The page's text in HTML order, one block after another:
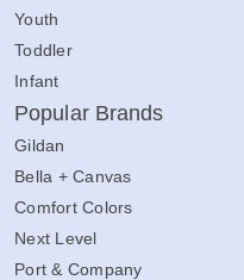
Youth
Toddler
Infant
Popular Brands
Gildan
Bella + Canvas
Comfort Colors
Next Level
Port & Company